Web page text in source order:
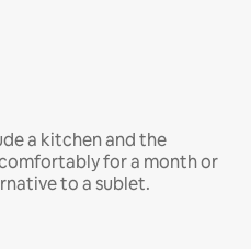
a kitchen and the
for a month or
to a sublet.